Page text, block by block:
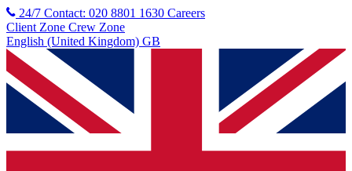
24/7 Contact: 020 8801 1630 Careers
Client Zone Crew Zone
English (United Kingdom) GB